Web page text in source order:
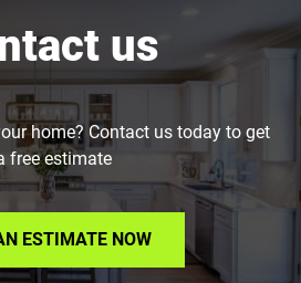
us
home? Contact us today to get
free estimate
ESTIMATE NOW